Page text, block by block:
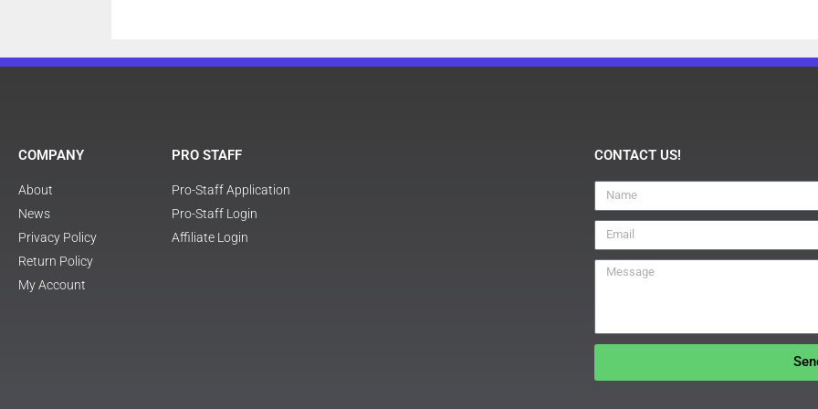
COMPANY
About
News
Privacy Policy
Return Policy
My Account
PRO STAFF
Pro-Staff Application
Pro-Staff Login
Affiliate Login
CONTACT US!